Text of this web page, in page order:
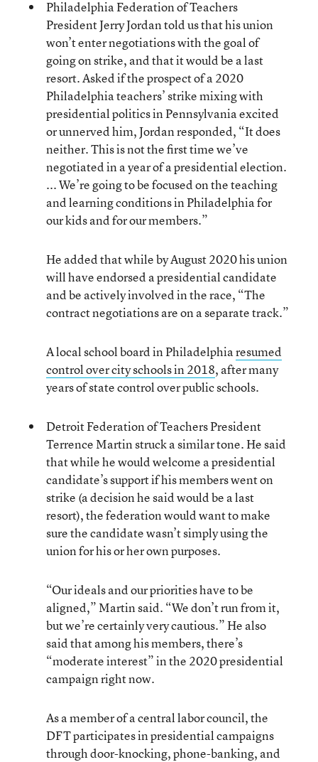
Philadelphia Federation of Teachers
President Jerry Jordan told us that his union
won’t enter negotiations with the goal of
going on strike, and that it would be a last
resort. Asked if the prospect of a 2020
Philadelphia teachers’ strike mixing with
presidential politics in Pennsylvania excited
or unnerved him, Jordan responded, “It does
neither. This is not the first time we’ve
negotiated in a year of a presidential election.
... We’re going to be focused on the teaching
and learning conditions in Philadelphia for
our kids and for our members.”
He added that while by August 2020 his union
will have endorsed a presidential candidate
and be actively involved in the race, “The
contract negotiations are on a separate track.”
A local school board in Philadelphiaresumed
control over city schools in 2018, after many
years of state control over public schools.
Detroit Federation of Teachers President
Terrence Martin struck a similar tone. He said
that while he would welcome a presidential
candidate’s support if his members went on
strike (a decision he said would be a last
resort), the federation would want to make
sure the candidate wasn’t simply using the
union for his or her own purposes.
“Our ideals and our priorities have to be
aligned,” Martin said. “We don’t run from it,
but we’re certainly very cautious.” He also
said that among his members, there’s
“moderate interest” in the 2020 presidential
campaign right now.
As a member of a central labor council, the
DFT participates in presidential campaigns
through door-knocking, phone-banking, and